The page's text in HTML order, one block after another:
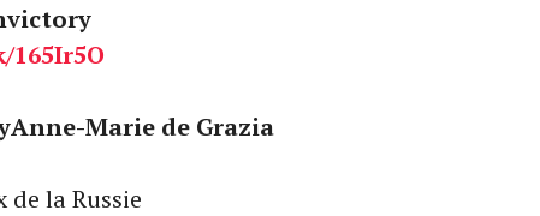
165Ir5O
Marie de Grazia
de la Russie